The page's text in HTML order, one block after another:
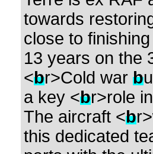
towards
close to
13 years on the
<br>Cold war b
a key <br>role
The aircraft <b
this dedicated